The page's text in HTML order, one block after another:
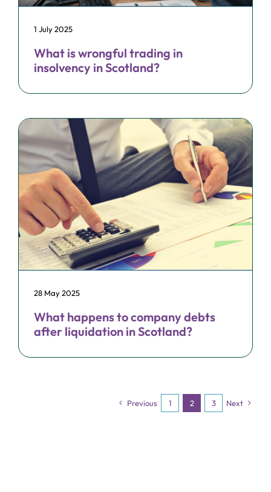
What is wrongful trading in
insolvency in Scotland?
1 July 2025
What happens to company debts
after liquidation in Scotland?
28 May 2025
Previous 1 2 3 Next